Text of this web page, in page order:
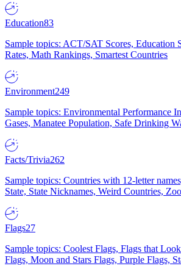
Education83
Sample topics: ACT/SAT Scores, Education
Rates, Math Rankings, Smartest Countries
Environment249
Sample topics: Environmental Performance
Gases, Manatee Population, Safe Drinking
Facts/Trivia262
Sample topics: Countries with 12-letter
State, State Nicknames, Weird Countries,
Flags27
Sample topics: Coolest Flags, Flags that
Flags, Moon and Stars Flags, Purple Flags,